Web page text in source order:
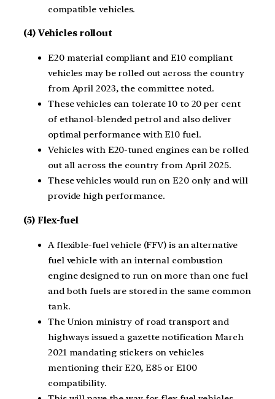
compatible vehicles.
(4) Vehicles rollout
E20 material compliant and E10 compliant
vehicles may be rolled out across the country
from April 2023, the committee noted.
These vehicles can tolerate 10 to 20 per cent
of ethanol-blended petrol and also deliver
optimal performance with E10 fuel.
Vehicles with E20-tuned engines can be rolled
out all across the country from April 2025.
These vehicles would run on E20 only and will
provide high performance.
(5) Flex-fuel
A flexible-fuel vehicle (FFV) is an alternative
fuel vehicle with an internal combustion
engine designed to run on more than one fuel
and both fuels are stored in the same common
tank.
The Union ministry of road transport and
highways issued a gazette notification March
2021 mandating stickers on vehicles
mentioning their E20, E85 or E100
compatibility.